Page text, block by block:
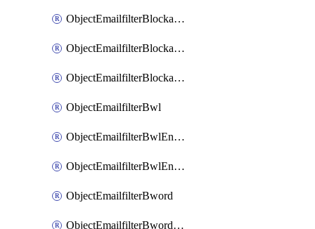
ObjectEmailfilterBlockallowlistEntries
ObjectEmailfilterBlockallowlistEntriesMove
ObjectEmailfilterBlockallowlistEntriesSort
ObjectEmailfilterBwl
ObjectEmailfilterBwlEntries
ObjectEmailfilterBwlEntriesMove
ObjectEmailfilterBword
ObjectEmailfilterBwordEntries